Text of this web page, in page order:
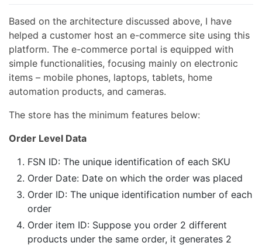
Based on the architecture discussed above, I have
helped a customer host an e-commerce site using this
platform. The e-commerce portal is equipped with
simple functionalities, focusing mainly on electronic
items – mobile phones, laptops, tablets, home
automation products, and cameras.
The store has the minimum features below:
Order Level Data
FSN ID: The unique identification of each SKU
Order Date: Date on which the order was placed
Order ID: The unique identification number of each
order
Order item ID: Suppose you order 2 different
products under the same order, it generates 2